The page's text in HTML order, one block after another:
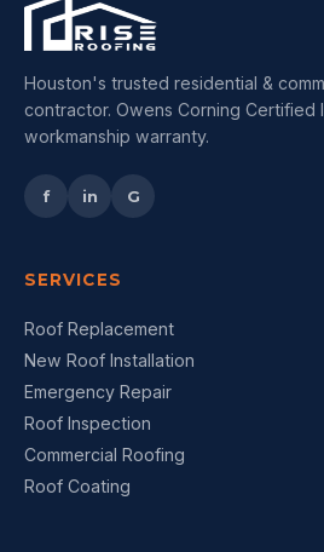
Houston's trusted residential &
contractor. Owens Corning Certified
workmanship warranty.
f in G
SERVICES
Roof Replacement
New Roof Installation
Emergency Repair
Roof Inspection
Commercial Roofing
Roof Coating